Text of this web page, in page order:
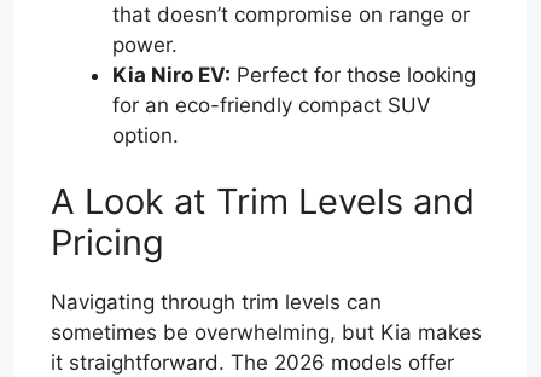
that doesn’t compromise on range or
power.
Kia Niro EV: Perfect for those looking
for an eco-friendly compact SUV
option.
A Look at Trim Levels and
Pricing
Navigating through trim levels can
sometimes be overwhelming, but Kia makes
it straightforward. The 2026 models offer